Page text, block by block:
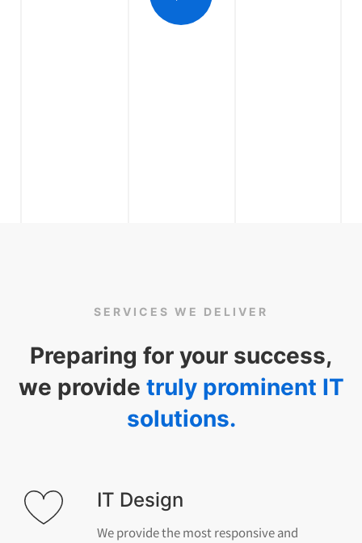
SERVICES WE DELIVER
Preparing for your success,
we provide truly prominent IT
solutions.
IT Design
We provide the most responsive and